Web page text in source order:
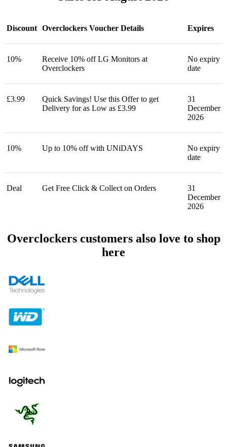
Discount Overclockers Voucher Details Expires
10%
Receive 10% off LG Monitors at
Overclockers
No expiry
date
£3.99
Quick Savings! Use this Offer to get
Delivery for as Low as £3.99
31
December
2026
10% Up to 10% off with UNiDAYS
No expiry
date
Deal Get Free Click & Collect on Orders
31
December
2026
Overclockers customers also love to shop
here